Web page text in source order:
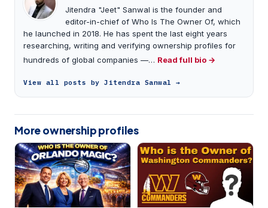
Jitendra "Jeet" Sanwal is the founder and
editor-in-chief of Who Is The Owner Of, which
he launched in 2018. He has spent the last eight years
researching, writing and verifying ownership profiles for
hundreds of global companies —… Read full bio →
View all posts by Jitendra Sanwal →
More ownership profiles